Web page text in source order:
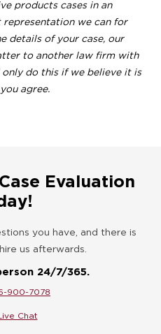
products cases in an
we can for
details of your case, our
to another law firm with
do this if we believe it is
agree.
Evaluation
you have, and there is
us afterwards.
24/7/365.
900-7078
Chat